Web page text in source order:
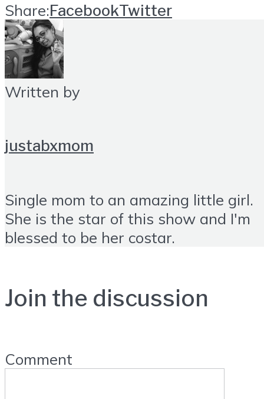
Share:FacebookTwitter
Written by
justabxmom
Single mom to an amazing little girl.
She is the star of this show and I'm
blessed to be her costar.
Join the discussion
Comment